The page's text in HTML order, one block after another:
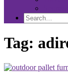
Search
Search
for:
Tag: